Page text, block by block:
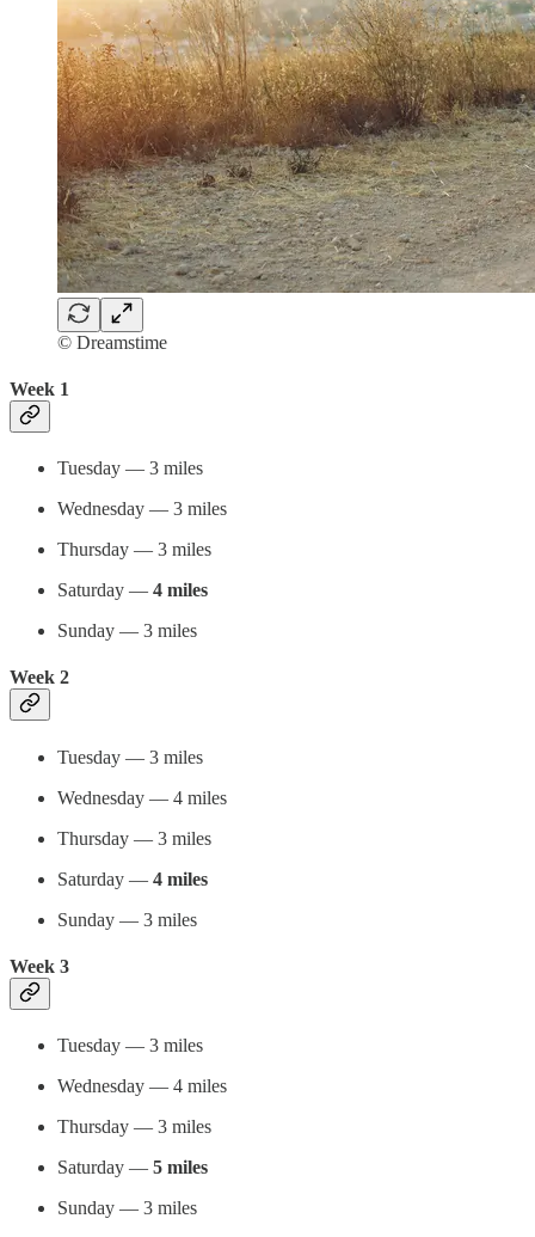
© Dreamstime
Week 1
Tuesday — 3 miles
Wednesday — 3 miles
Thursday — 3 miles
Saturday — 4 miles
Sunday — 3 miles
Week 2
Tuesday — 3 miles
Wednesday — 4 miles
Thursday — 3 miles
Saturday — 4 miles
Sunday — 3 miles
Week 3
Tuesday — 3 miles
Wednesday — 4 miles
Thursday — 3 miles
Saturday — 5 miles
Sunday — 3 miles